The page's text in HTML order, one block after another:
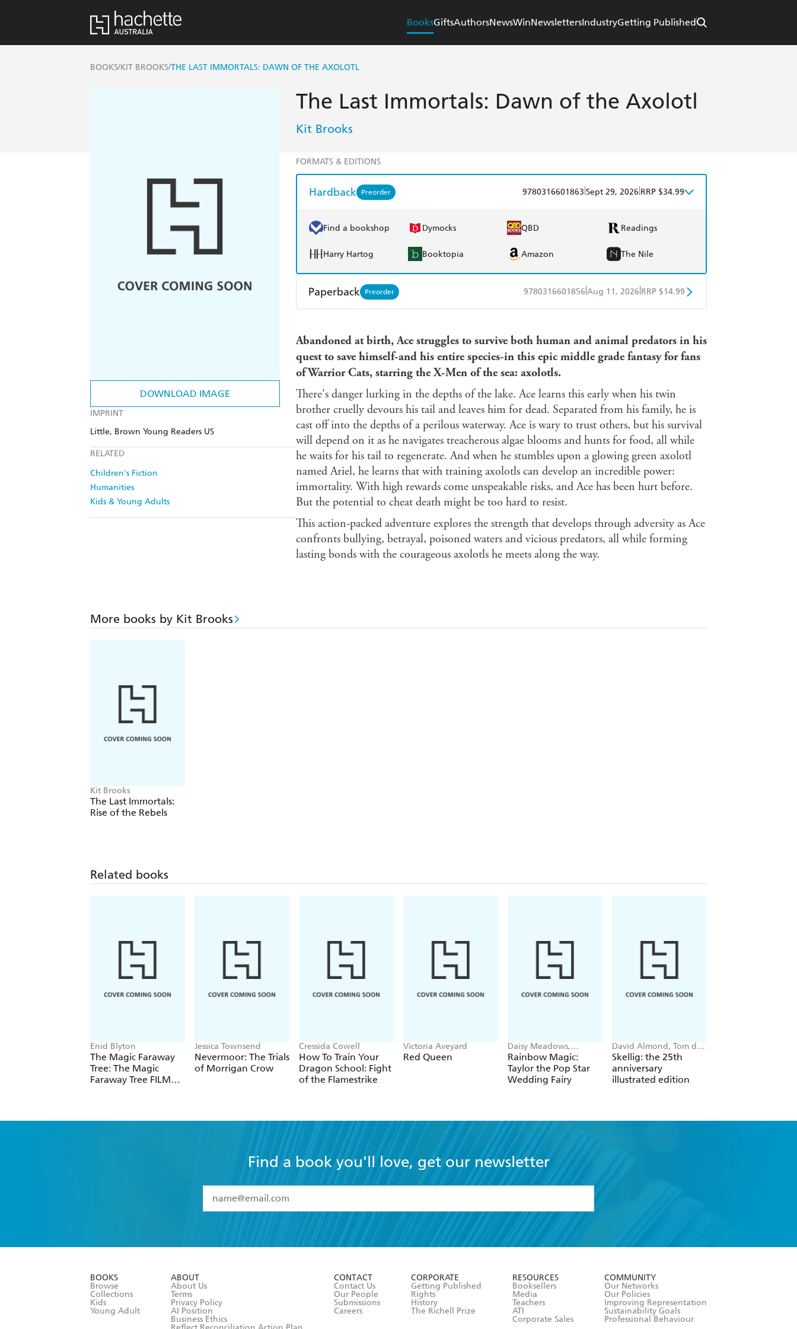
BooksGiftsAuthorsNewsWinNewslettersIndustryGetting Published
BOOKS/KIT BROOKS/THE LAST IMMORTALS: DAWN OF THE AXOLOTL
DOWNLOAD IMAGE
IMPRINT
Little, Brown Young Readers US
RELATED
Children's Fiction
Humanities
Kids & Young Adults
The Last Immortals: Dawn of the Axolotl
Kit Brooks
FORMATS & EDITIONS
Hardback Preorder 9780316601863 Sept 29, 2026 RRP $34.99
Find a bookshop Dymocks QBD Readings
Harry Hartog Booktopia Amazon The Nile
Paperback Preorder 9780316601856 Aug 11, 2026 RRP $14.99
Booktopia The Nile
Abandoned at birth, Ace struggles to survive both human and animal predators in his
quest to save himself-and his entire species-in this epic middle grade fantasy for fans
of Warrior Cats, starring the X-Men of the sea: axolotls.
There's danger lurking in the depths of the lake. Ace learns this early when his twin
brother cruelly devours his tail and leaves him for dead. Separated from his family, he is
cast off into the depths of a perilous waterway. Ace is wary to trust others, but his survival
will depend on it as he navigates treacherous algae blooms and hunts for food, all while
he waits for his tail to regenerate. And when he stumbles upon a glowing green axolotl
named Ariel, he learns that with training axolotls can develop an incredible power:
immortality. With high rewards come unspeakable risks, and Ace has been hurt before.
But the potential to cheat death might be too hard to resist.
This action-packed adventure explores the strength that develops through adversity as Ace
confronts bullying, betrayal, poisoned waters and vicious predators, all while forming
lasting bonds with the courageous axolotls he meets along the way.
More books by Kit Brooks
Kit Brooks
The Last Immortals:
Rise of the Rebels
Related books
Enid Blyton
The Magic Faraway
Tree: The Magic
Faraway Tree FILM
Jessica Townsend
Nevermoor: The Trials
of Morrigan Crow
Cressida Cowell
How To Train Your
Dragon School: Fight
of the Flamestrike
Victoria Aveyard
Red Queen
Daisy Meadows,
Georgie Ripper
Rainbow Magic:
Taylor the Pop Star
Wedding Fairy
David Almond, Tom de
Freston
Skellig: the 25th
anniversary
illustrated edition
Find a book you'll love, get our newsletter
I have read and accept the
Terms and Conditions
BOOKS
Browse
Collections
Kids
Young Adult
ABOUT
About Us
Terms
Privacy Policy
AI Position
Business Ethics
CONTACT
Contact Us
Our People
Submissions
Careers
CORPORATE
Getting Published
Rights
History
The Richell Prize
RESOURCES
Booksellers
Media
Teachers
ATI
Corporate Sales
COMMUNITY
Our Networks
Our Policies
Improving Representation
Sustainability Goals
Professional Behaviour